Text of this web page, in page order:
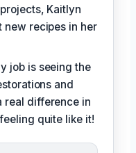
Kaitlyn
new recipes in her
job is seeing the
and
real difference in
quite like it!